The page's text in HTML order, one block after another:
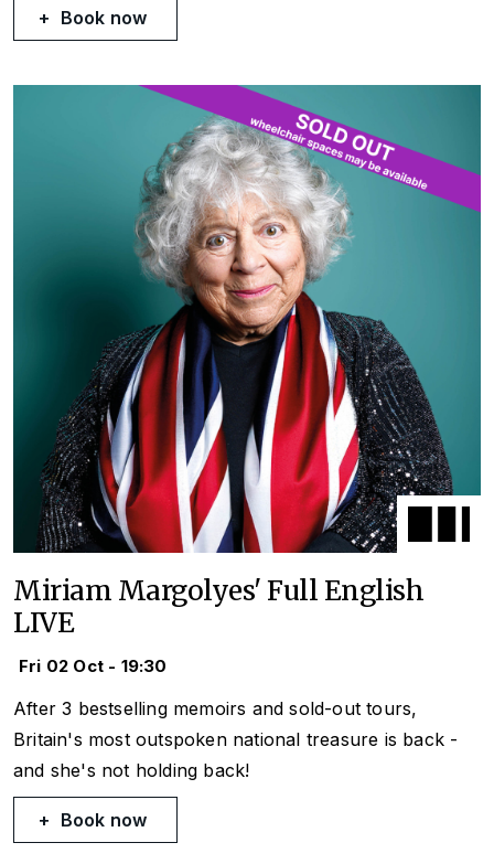
Book now
Miriam Margolyes' Full English
LIVE
Fri 02 Oct - 19:30
After 3 bestselling memoirs and sold-out tours,
Britain's most outspoken national treasure is back -
and she's not holding back!
Book now